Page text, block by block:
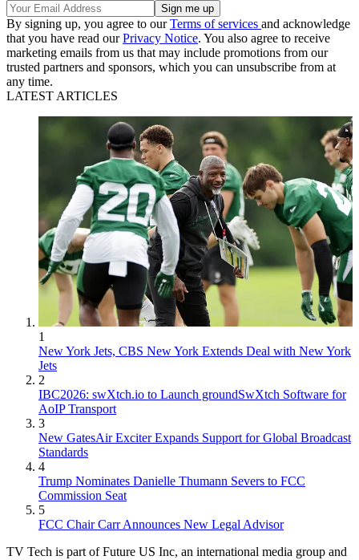
By signing up, you agree to ourTerms of services and acknowledge
that you have read ourPrivacy Notice. You also agree to receive
marketing emails from us that may include promotions from our
trusted partners and sponsors, which you can unsubscribe from at
any time.
LATEST ARTICLES
1
New York Jets, CBS New York Extends Deal with New York
Jets
2
IBC2026: swXtch.io to Launch groundSwXtch Software for
AoIP Transport
3
New GatesAir Exciter Expands Support for Global Broadcast
Standards
4
Trump Nominates Danielle Thumann Severs to FCC
Commission Seat
5
FCC Chair Carr Announces New Legal Advisor
TV Tech is part of Future US Inc, an international media group and